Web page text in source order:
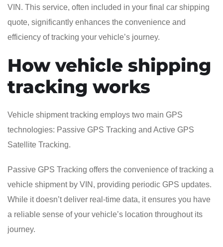
VIN. This service, often included in your final car shipping
quote, significantly enhances the convenience and
efficiency of tracking your vehicle’s journey.
How vehicle shipping
tracking works
Vehicle shipment tracking employs two main GPS
technologies: Passive GPS Tracking and Active GPS
Satellite Tracking.
Passive GPS Tracking offers the convenience of tracking a
vehicle shipment by VIN, providing periodic GPS updates.
While it doesn’t deliver real-time data, it ensures you have
a reliable sense of your vehicle’s location throughout its
journey.